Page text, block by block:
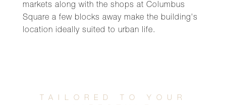
markets along with the shops at Columbus
Square a few blocks away make the building's
location ideally suited to urban life.